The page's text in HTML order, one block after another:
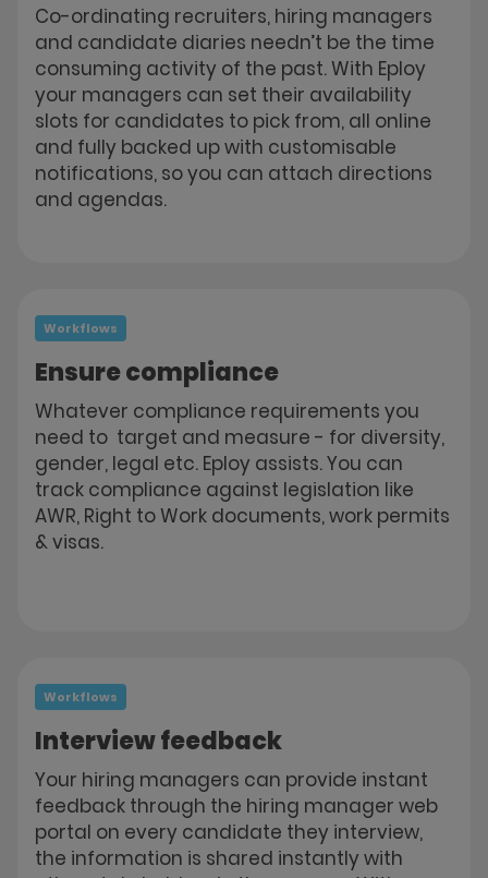
Co-ordinating recruiters, hiring managers
and candidate diaries needn’t be the time
consuming activity of the past. With Eploy
your managers can set their availability
slots for candidates to pick from, all online
and fully backed up with customisable
notifications, so you can attach directions
and agendas.
Workflows
Ensure compliance
Whatever compliance requirements you
need to target and measure - for diversity,
gender, legal etc. Eploy assists. You can
track compliance against legislation like
AWR, Right to Work documents, work permits
& visas.
Workflows
Interview feedback
Your hiring managers can provide instant
feedback through the hiring manager web
portal on every candidate they interview,
the information is shared instantly with